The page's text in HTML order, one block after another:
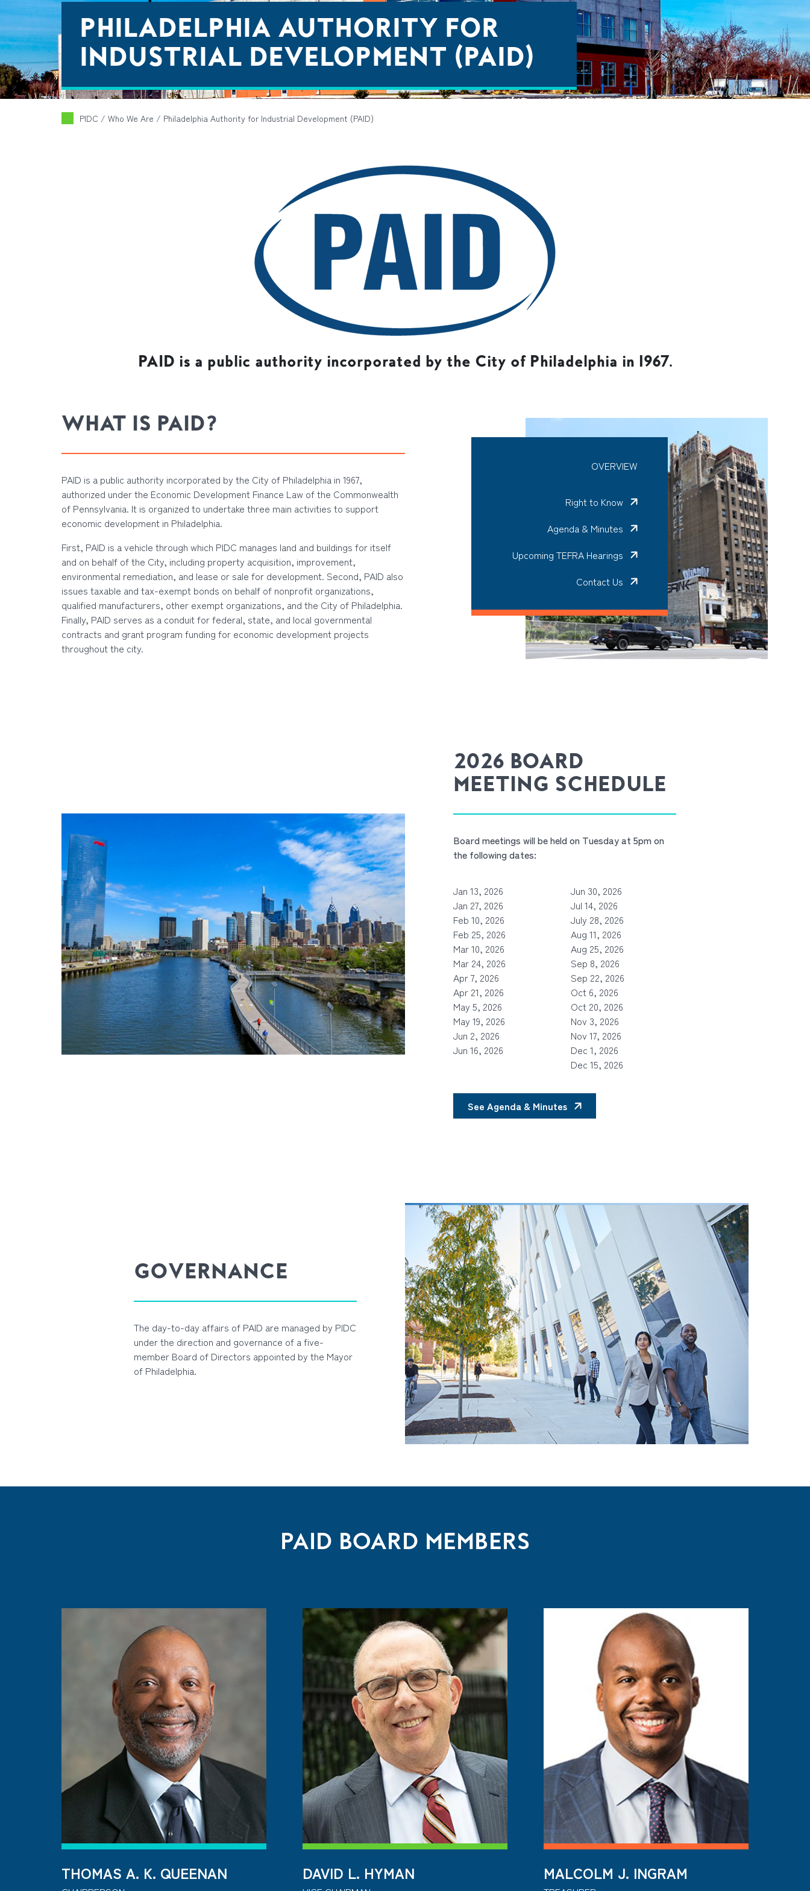
PHILADELPHIA AUTHORITY FOR
INDUSTRIAL DEVELOPMENT (PAID)
PIDC / Who We Are / Philadelphia Authority for Industrial Development (PAID)
PAID is a public authority incorporated by the City of Philadelphia in 1967.
WHAT IS PAID?
PAID is a public authority incorporated by the City of Philadelphia in 1967,
authorized under the Economic Development Finance Law of the Commonwealth
of Pennsylvania. It is organized to undertake three main activities to support
economic development in Philadelphia.
First, PAID is a vehicle through which PIDC manages land and buildings for itself
and on behalf of the City, including property acquisition, improvement,
environmental remediation, and lease or sale for development. Second, PAID also
issues taxable and tax-exempt bonds on behalf of nonprofit organizations,
qualified manufacturers, other exempt organizations, and the City of Philadelphia.
Finally, PAID serves as a conduit for federal, state, and local governmental
contracts and grant program funding for economic development projects
throughout the city.
OVERVIEW
Right to Know
Agenda & Minutes
Upcoming TEFRA Hearings
Contact Us
2026 BOARD
MEETING SCHEDULE
Board meetings will be held on Tuesday at 5pm on
the following dates:
Jan 13, 2026
Jan 27, 2026
Feb 10, 2026
Feb 25, 2026
Mar 10, 2026
Mar 24, 2026
Apr 7, 2026
Apr 21, 2026
May 5, 2026
May 19, 2026
Jun 2, 2026
Jun 16, 2026
Jun 30, 2026
Jul 14, 2026
July 28, 2026
Aug 11, 2026
Aug 25, 2026
Sep 8, 2026
Sep 22, 2026
Oct 6, 2026
Oct 20, 2026
Nov 3, 2026
Nov 17, 2026
Dec 1, 2026
Dec 15, 2026
See Agenda & Minutes
GOVERNANCE
The day-to-day affairs of PAID are managed by PIDC
under the direction and governance of a five-
member Board of Directors appointed by the Mayor
of Philadelphia.
PAID BOARD MEMBERS
THOMAS A. K. QUEENAN DAVID L. HYMAN MALCOLM J. INGRAM